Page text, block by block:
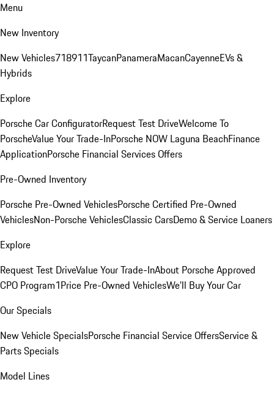
Menu
New Inventory
New Vehicles718911TaycanPanameraMacanCayenneEVs &
Hybrids
Explore
Porsche Car ConfiguratorRequest Test DriveWelcome To
PorscheValue Your Trade-InPorsche NOW Laguna BeachFinance
ApplicationPorsche Financial Services Offers
Pre-Owned Inventory
Porsche Pre-Owned VehiclesPorsche Certified Pre-Owned
VehiclesNon-Porsche VehiclesClassic CarsDemo & Service Loaners
Explore
Request Test DriveValue Your Trade-InAbout Porsche Approved
CPO Program1Price Pre-Owned VehiclesWe'll Buy Your Car
Our Specials
New Vehicle SpecialsPorsche Financial Service OffersService &
Parts Specials
Model Lines